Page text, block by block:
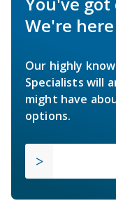
We're
Our highly
Specialists will
might have
options.